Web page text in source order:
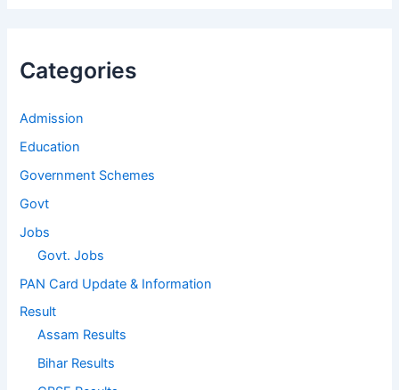
Categories
Admission
Education
Government Schemes
Govt
Jobs
Govt. Jobs
PAN Card Update & Information
Result
Assam Results
Bihar Results